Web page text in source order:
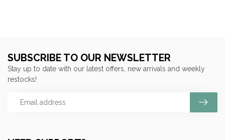
SUBSCRIBE TO OUR NEWSLETTER
Stay up to date with our latest offers, new arrivals and weekly
restocks!